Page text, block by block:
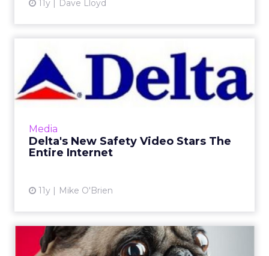
11y Dave Lloyd
Media
Delta's New Safety Video Stars The
Entire Internet
11y Mike O'Brien
Delta's New Safety Video
Stars The Entire Internet
The new six-minute safety video seen by
Delta Airlines passengers pays tribute to
Brands Love Twitter's